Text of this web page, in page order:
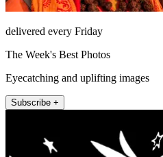
delivered every Friday
The Week's Best Photos
Eyecatching and uplifting images
Subscribe +